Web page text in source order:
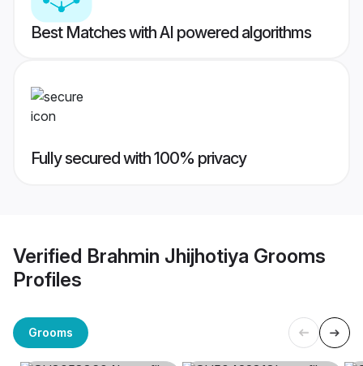
Best Matches with AI powered algorithms
Fully secured with 100% privacy
Verified Brahmin Jhijhotiya Grooms
Profiles
Grooms